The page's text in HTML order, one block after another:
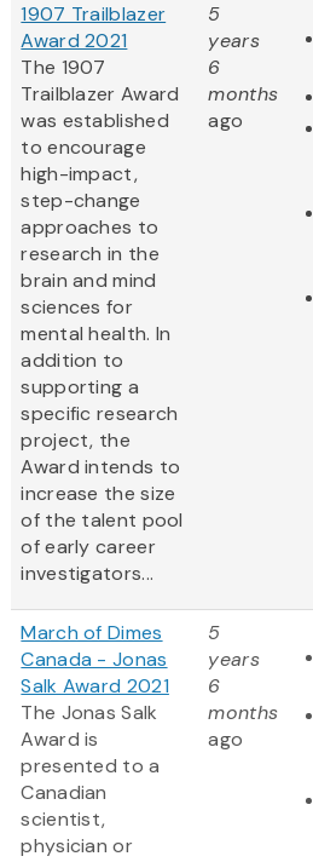
1907 Trailblazer
Award 2021
The 1907
Trailblazer Award
was established
to encourage
high-impact,
step-change
approaches to
research in the
brain and mind
sciences for
mental health. In
addition to
supporting a
specific research
project, the
Award intends to
increase the size
of the talent pool
of early career
investigators...
5
years
6
months
ago
March of Dimes
Canada - Jonas
Salk Award 2021
The Jonas Salk
Award is
presented to a
Canadian
scientist,
physician or
5
years
6
months
ago